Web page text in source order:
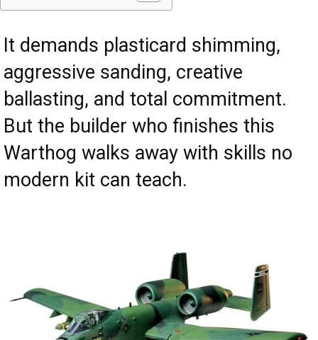
It demands plasticard shimming,
aggressive sanding, creative
ballasting, and total commitment.
But the builder who finishes this
Warthog walks away with skills no
modern kit can teach.